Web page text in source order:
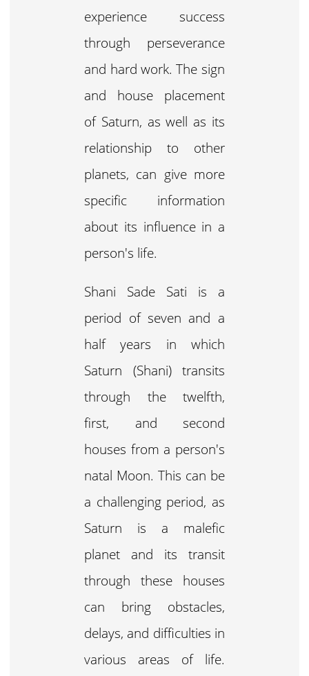
experience success
through perseverance
and hard work. The sign
and house placement
of Saturn, as well as its
relationship to other
planets, can give more
specific information
about its influence in a
person's life.
Shani Sade Sati is a
period of seven and a
half years in which
Saturn (Shani) transits
through the twelfth,
first, and second
houses from a person's
natal Moon. This can be
a challenging period, as
Saturn is a malefic
planet and its transit
through these houses
can bring obstacles,
delays, and difficulties in
various areas of life.